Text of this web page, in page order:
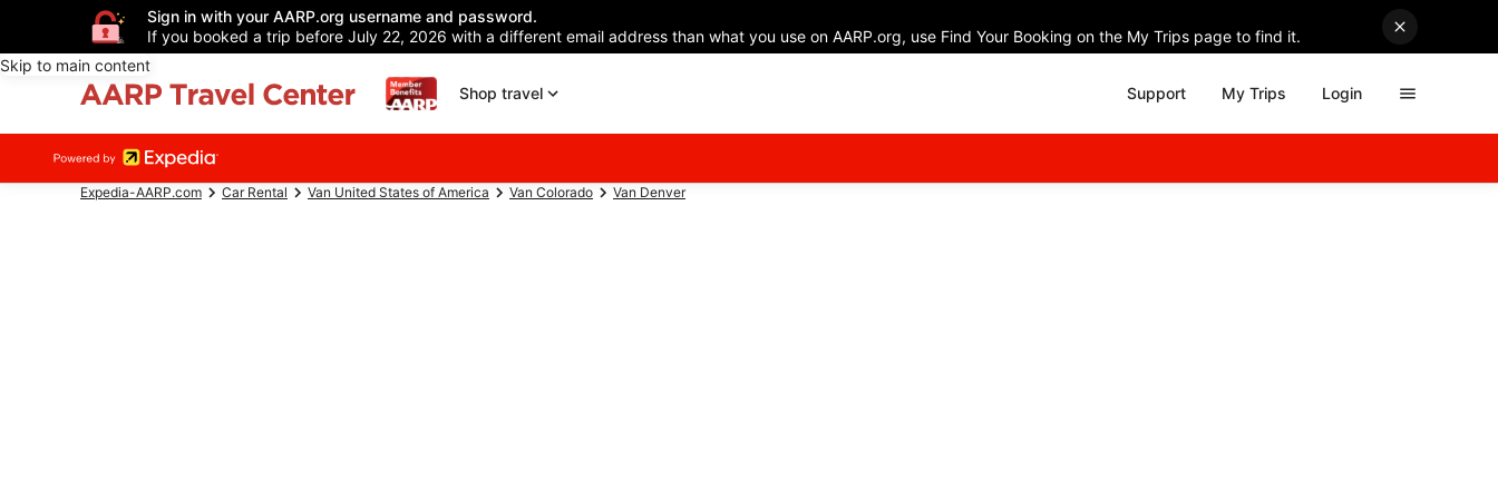
Sign in with your AARP.org username and password.
If you booked a trip before July 22, 2026 with a different email address than what you use on AARP.org, use Find Your Booking on the My Trips page to find it.
Skip to main content
Shop travel
Support My Trips Login
Expedia-AARP.com Car Rental Van United States of America Van Colorado Van Denver